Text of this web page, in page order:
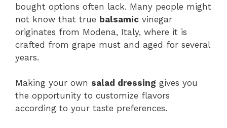
bought options often lack. Many people might
not know that true balsamic vinegar
originates from Modena, Italy, where it is
crafted from grape must and aged for several
years.
Making your own salad dressing gives you
the opportunity to customize flavors
according to your taste preferences.